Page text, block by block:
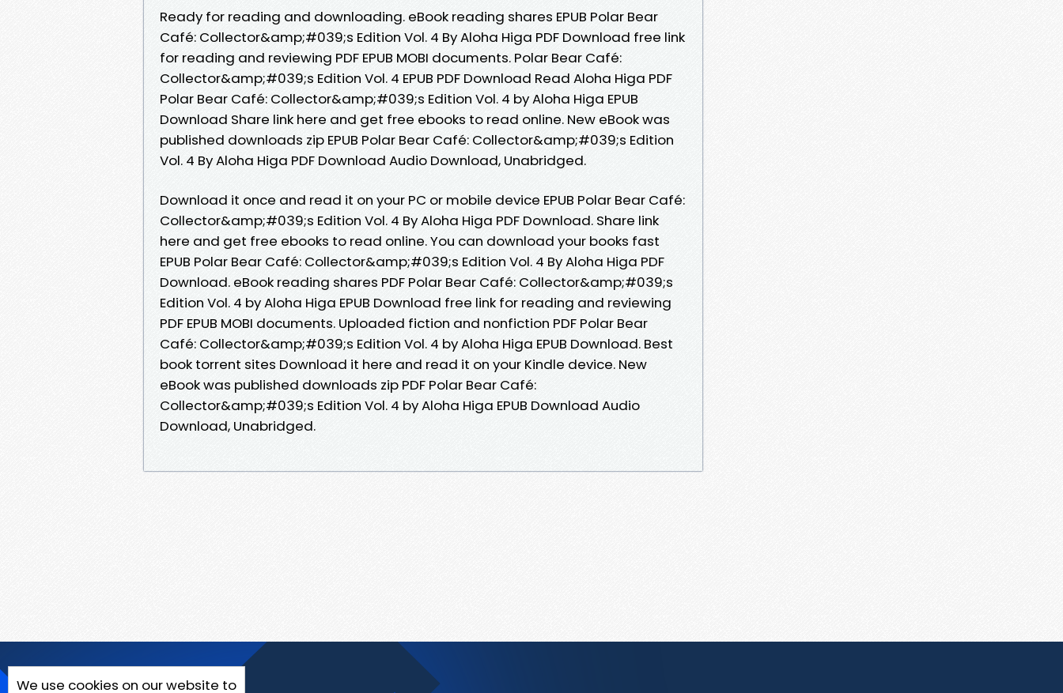
Ready for reading and downloading. eBook reading shares EPUB Polar Bear
Café: Collector&amp;#039;s Edition Vol. 4 By Aloha Higa PDF Download free link
for reading and reviewing PDF EPUB MOBI documents. Polar Bear Café:
Collector&amp;#039;s Edition Vol. 4 EPUB PDF Download Read Aloha Higa PDF
Polar Bear Café: Collector&amp;#039;s Edition Vol. 4 by Aloha Higa EPUB
Download Share link here and get free ebooks to read online. New eBook was
published downloads zip EPUB Polar Bear Café: Collector&amp;#039;s Edition
Vol. 4 By Aloha Higa PDF Download Audio Download, Unabridged.
Download it once and read it on your PC or mobile device EPUB Polar Bear Café:
Collector&amp;#039;s Edition Vol. 4 By Aloha Higa PDF Download. Share link
here and get free ebooks to read online. You can download your books fast
EPUB Polar Bear Café: Collector&amp;#039;s Edition Vol. 4 By Aloha Higa PDF
Download. eBook reading shares PDF Polar Bear Café: Collector&amp;#039;s
Edition Vol. 4 by Aloha Higa EPUB Download free link for reading and reviewing
PDF EPUB MOBI documents. Uploaded fiction and nonfiction PDF Polar Bear
Café: Collector&amp;#039;s Edition Vol. 4 by Aloha Higa EPUB Download. Best
book torrent sites Download it here and read it on your Kindle device. New
eBook was published downloads zip PDF Polar Bear Café:
Collector&amp;#039;s Edition Vol. 4 by Aloha Higa EPUB Download Audio
Download, Unabridged.
We use cookies on our website to